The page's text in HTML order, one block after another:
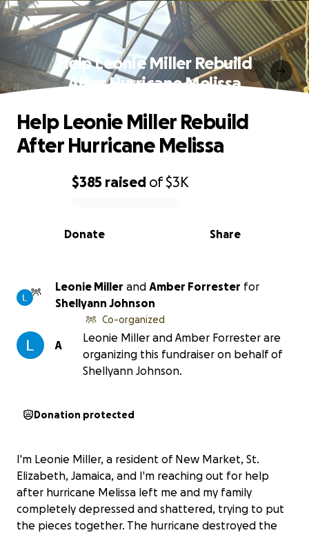
Help Leonie Miller Rebuild
After Hurricane Melissa
0% complete
$385 raised of$3K
Share
Donate
Help Leonie Miller Rebuild
After Hurricane Melissa
Leonie Miller and Amber Forrester for
Shellyann Johnson
A
Co-organized
Leonie Miller and Amber Forrester are
organizing this fundraiser on behalf of
Shellyann Johnson.
Donation protected
I'm Leonie Miller, a resident of New Market, St.
Elizabeth, Jamaica, and I'm reaching out for help
after hurricane Melissa left me and my family
completely depressed and shattered, trying to put
the pieces together. The hurricane destroyed the